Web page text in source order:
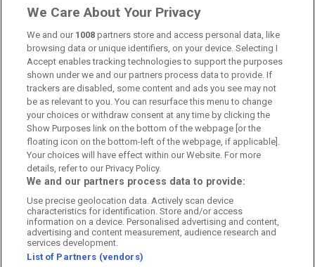
Om oss
Kontakta oss
Kundtjänst
Sponsor: Rekatochklart
Annonsera på Fotbolldirekt
Redaktionell policy
Personuppgiftspolicy
Cookiepolicy
Arkiv
We Care About Your Privacy
We and our 1008 partners store and access personal data, like
browsing data or unique identifiers, on your device. Selecting I
Accept enables tracking technologies to support the purposes
shown under we and our partners process data to provide. If
trackers are disabled, some content and ads you see may not
be as relevant to you. You can resurface this menu to change
your choices or withdraw consent at any time by clicking the
Show Purposes link on the bottom of the webpage [or the
floating icon on the bottom-left of the webpage, if applicable].
Your choices will have effect within our Website. For more
details, refer to our Privacy Policy.
We and our partners process data to provide:
Use precise geolocation data. Actively scan device
characteristics for identification. Store and/or access
information on a device. Personalised advertising and content,
advertising and content measurement, audience research and
services development.
List of Partners (vendors)